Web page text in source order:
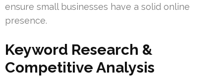
ensure small businesses have a solid online
presence.
Keyword Research &
Competitive Analysis